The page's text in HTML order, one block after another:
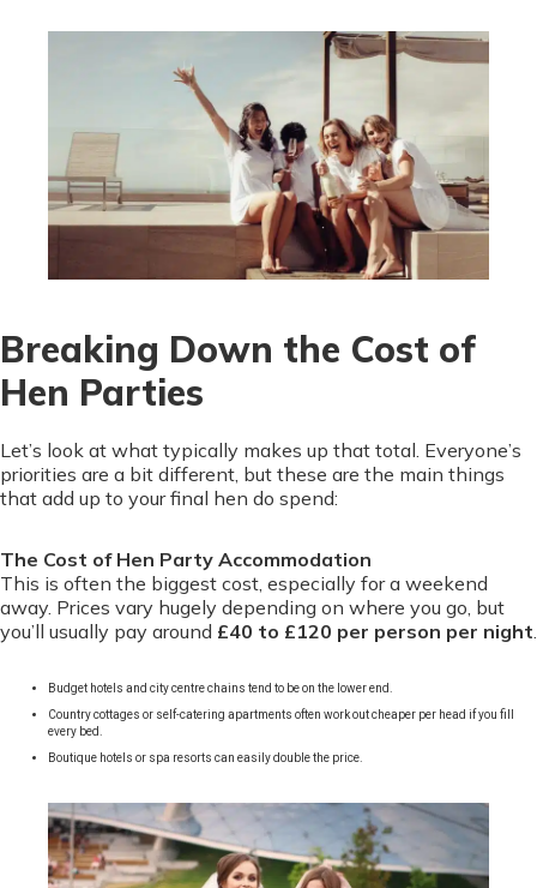
Breaking Down the Cost of
Hen Parties
Let’s look at what typically makes up that total. Everyone’s
priorities are a bit different, but these are the main things
that add up to your final hen do spend:
The Cost of Hen Party Accommodation
This is often the biggest cost, especially for a weekend
away. Prices vary hugely depending on where you go, but
you’ll usually pay around £40 to £120 per person per night.
Budget hotels and city centre chains tend to be on the lower end.
Country cottages or self-catering apartments often work out cheaper per head if you fill
every bed.
Boutique hotels or spa resorts can easily double the price.